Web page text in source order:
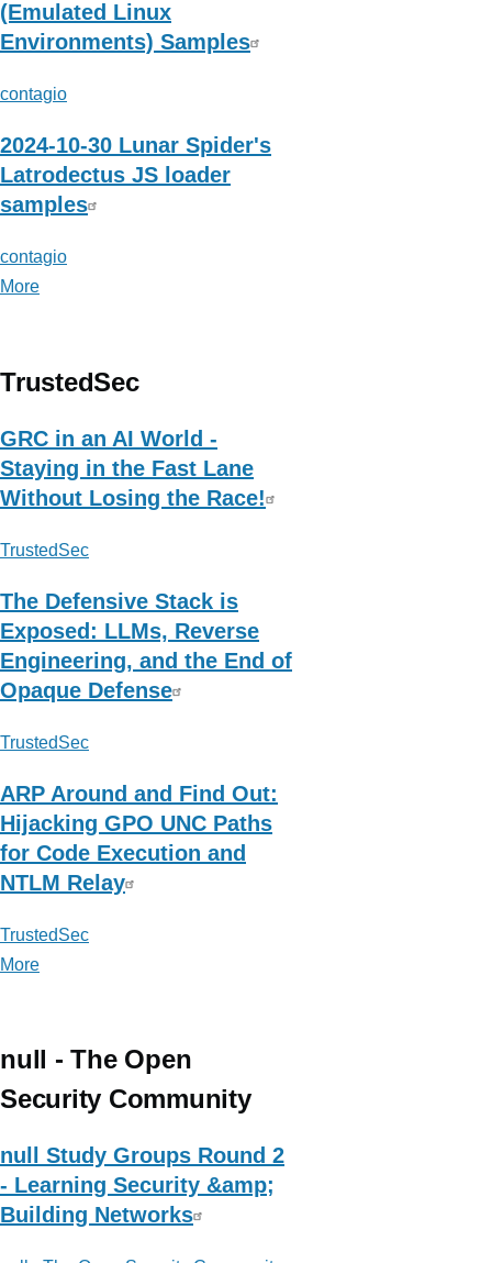
(Emulated Linux
Environments) Samples
contagio
2024-10-30 Lunar Spider's
Latrodectus JS loader
samples
contagio
More
TrustedSec
GRC in an AI World -
Staying in the Fast Lane
Without Losing the Race!
TrustedSec
The Defensive Stack is
Exposed: LLMs, Reverse
Engineering, and the End of
Opaque Defense
TrustedSec
ARP Around and Find Out:
Hijacking GPO UNC Paths
for Code Execution and
NTLM Relay
TrustedSec
More
null - The Open
Security Community
null Study Groups Round 2
- Learning Security &amp;
Building Networks